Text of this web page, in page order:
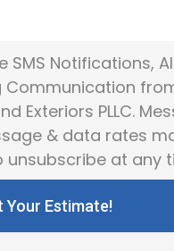
SMS Notifications,
Communication
Exteriors PLLC.
& data rates
unsubscribe at any
Your Estimate!